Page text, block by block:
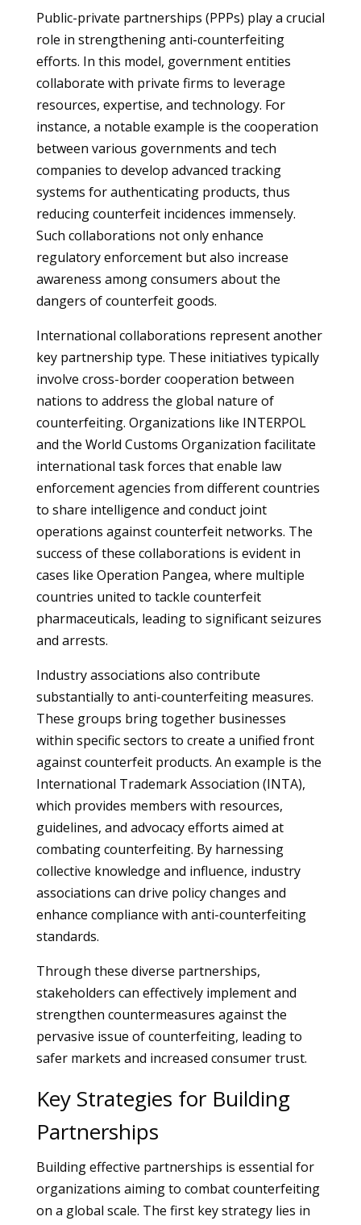
Public-private partnerships (PPPs) play a crucial
role in strengthening anti-counterfeiting
efforts. In this model, government entities
collaborate with private firms to leverage
resources, expertise, and technology. For
instance, a notable example is the cooperation
between various governments and tech
companies to develop advanced tracking
systems for authenticating products, thus
reducing counterfeit incidences immensely.
Such collaborations not only enhance
regulatory enforcement but also increase
awareness among consumers about the
dangers of counterfeit goods.
International collaborations represent another
key partnership type. These initiatives typically
involve cross-border cooperation between
nations to address the global nature of
counterfeiting. Organizations like INTERPOL
and the World Customs Organization facilitate
international task forces that enable law
enforcement agencies from different countries
to share intelligence and conduct joint
operations against counterfeit networks. The
success of these collaborations is evident in
cases like Operation Pangea, where multiple
countries united to tackle counterfeit
pharmaceuticals, leading to significant seizures
and arrests.
Industry associations also contribute
substantially to anti-counterfeiting measures.
These groups bring together businesses
within specific sectors to create a unified front
against counterfeit products. An example is the
International Trademark Association (INTA),
which provides members with resources,
guidelines, and advocacy efforts aimed at
combating counterfeiting. By harnessing
collective knowledge and influence, industry
associations can drive policy changes and
enhance compliance with anti-counterfeiting
standards.
Through these diverse partnerships,
stakeholders can effectively implement and
strengthen countermeasures against the
pervasive issue of counterfeiting, leading to
safer markets and increased consumer trust.
Key Strategies for Building
Partnerships
Building effective partnerships is essential for
organizations aiming to combat counterfeiting
on a global scale. The first key strategy lies in